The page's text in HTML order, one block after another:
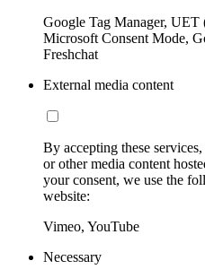
Google Tag Manager,
Microsoft Consent Mode,
Freshchat
External media content
By accepting these
or other media content
your consent, we use the
website:
Vimeo, YouTube
Necessary